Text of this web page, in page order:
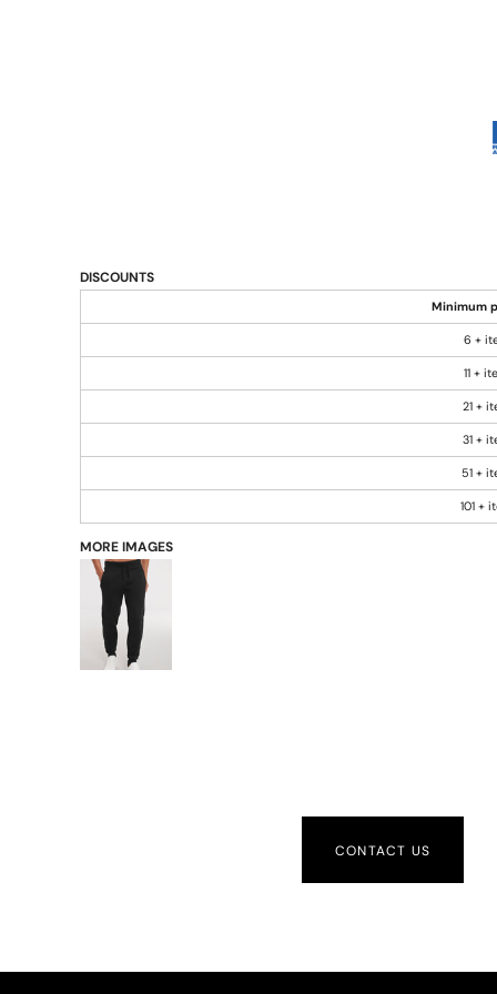
DISCOUNTS
Minimum
6 +
11 +
21 +
31 +
51 +
101 +
MORE IMAGES
CONTACT US